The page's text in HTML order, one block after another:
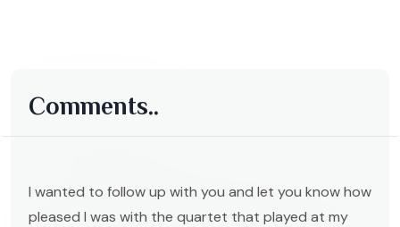
Comments..
I wanted to follow up with you and let you know how
pleased I was with the quartet that played at my